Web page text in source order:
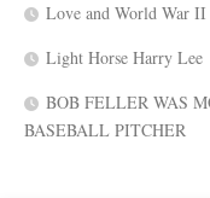
Love and World War II
Light Horse Harry Lee
BOB FELLER WAS
BASEBALL PITCHER